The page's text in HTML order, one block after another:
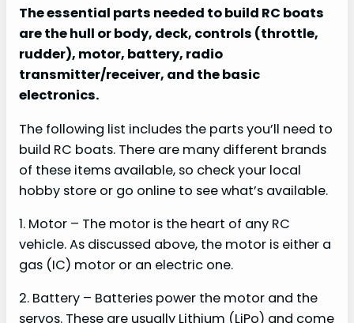
The essential parts needed to build RC boats
are the hull or body, deck, controls (throttle,
rudder), motor, battery, radio
transmitter/receiver, and the basic
electronics.
The following list includes the parts you’ll need to
build RC boats. There are many different brands
of these items available, so check your local
hobby store or go online to see what’s available.
1. Motor – The motor is the heart of any RC
vehicle. As discussed above, the motor is either a
gas (IC) motor or an electric one.
2. Battery – Batteries power the motor and the
servos. These are usually Lithium (LiPo) and come